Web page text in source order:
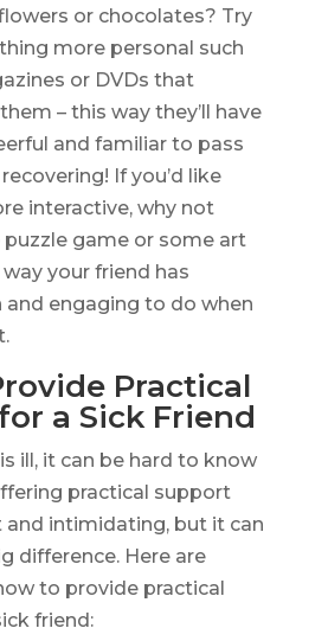
or chocolates? Try
more personal such
or DVDs that
– this way they’ll have
and familiar to pass
If you’d like
interactive, why not
puzzle game or some art
your friend has
engaging to do when
Practical
a Sick Friend
ill, it can be hard to know
practical support
and intimidating, but it can
difference. Here are
to provide practical
friend: